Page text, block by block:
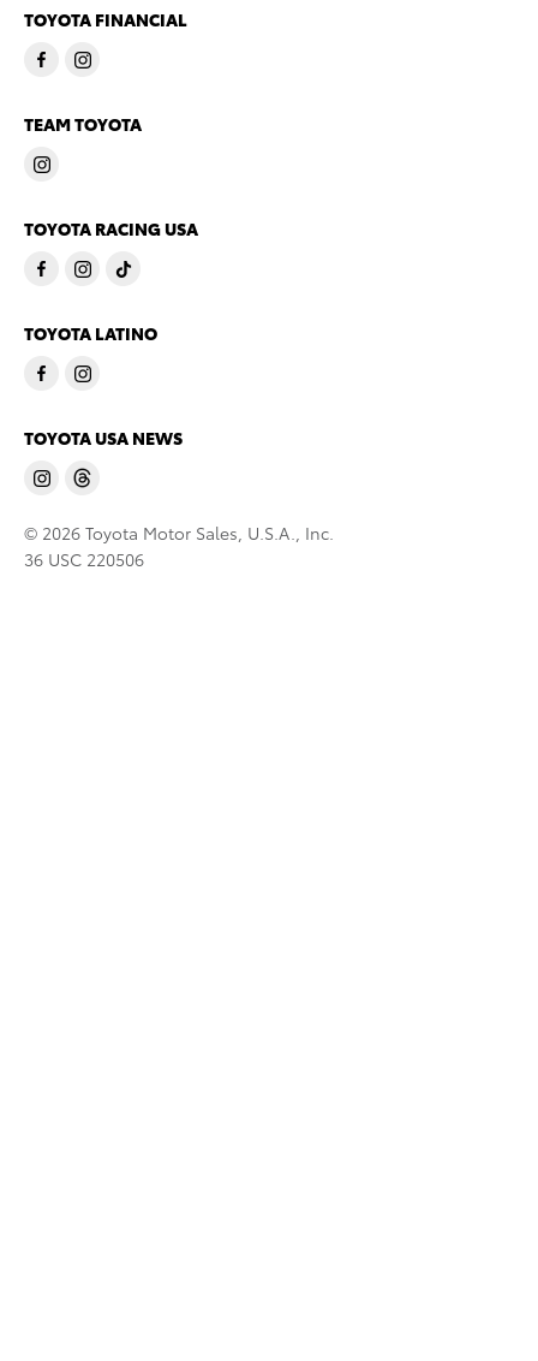
TOYOTA FINANCIAL
TEAM TOYOTA
TOYOTA RACING USA
TOYOTA LATINO
TOYOTA USA NEWS
© 2026 Toyota Motor Sales, U.S.A., Inc.
36 USC 220506